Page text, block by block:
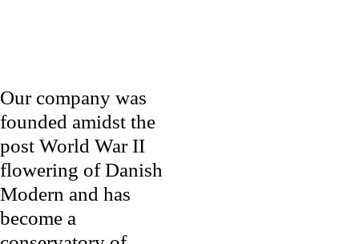
Our company was
founded amidst the
post World War II
flowering of Danish
Modern and has
become a